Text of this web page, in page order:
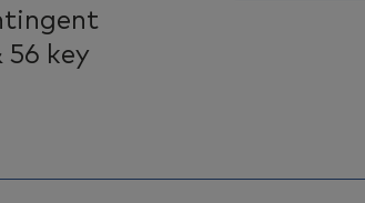
56 key